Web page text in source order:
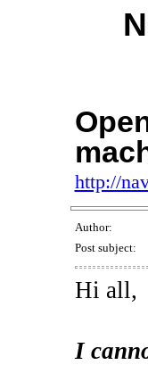
http://
Author:
Post subject:
Hi all,
I